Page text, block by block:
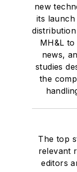
new
its
MH&L
news,
studies
the
The top
relevant
editors